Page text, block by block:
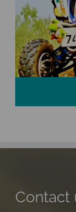
Contact